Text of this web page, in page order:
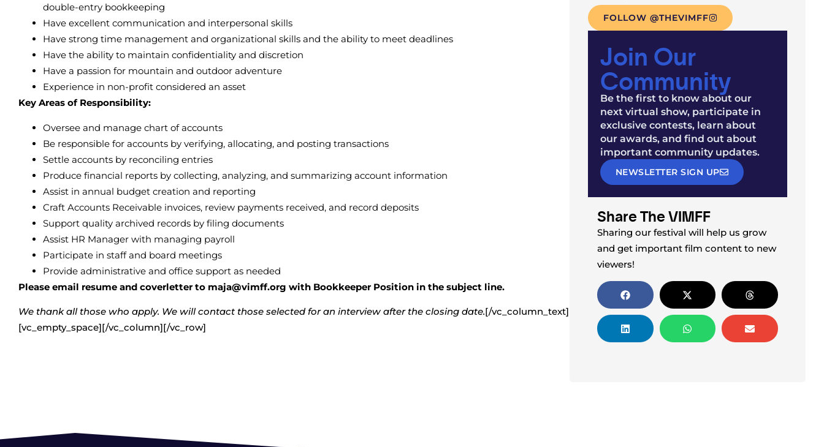
double-entry bookkeeping
Have excellent communication and interpersonal skills
Have strong time management and organizational skills and the ability to meet deadlines
Have the ability to maintain confidentiality and discretion
Have a passion for mountain and outdoor adventure
Experience in non-profit considered an asset
Key Areas of Responsibility:
Oversee and manage chart of accounts
Be responsible for accounts by verifying, allocating, and posting transactions
Settle accounts by reconciling entries
Produce financial reports by collecting, analyzing, and summarizing account information
Assist in annual budget creation and reporting
Craft Accounts Receivable invoices, review payments received, and record deposits
Support quality archived records by filing documents
Assist HR Manager with managing payroll
Participate in staff and board meetings
Provide administrative and office support as needed
Please email resume and coverletter to maja@vimff.org with Bookkeeper Position in the subject line.
We thank all those who apply. We will contact those selected for an interview after the closing date.[/vc_column_text]
[vc_empty_space][/vc_column][/vc_row]
FOLLOW @THEVIMFF
Join Our
Community
Be the first to know about our
next virtual show, participate in
exclusive contests, learn about
our awards, and find out about
important community updates.
NEWSLETTER SIGN UP
Share The VIMFF
Sharing our festival will help us grow
and get important film content to new
viewers!